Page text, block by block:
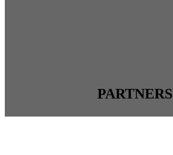
PARTNERS